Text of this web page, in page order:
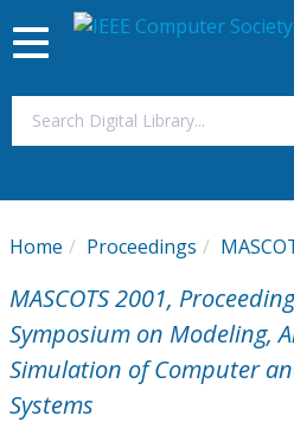
My Subscriptions
Magazines
Journals
Toggle
navigation
Home Proceedings
MASCOTS 2001,
Symposium on Modeling,
Simulation of Computer
Systems